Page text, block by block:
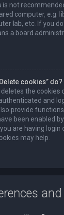
is not
computer, e.g.
lab, etc. If you
a board
cookies” do?
deletes the cookies
and
provide
been enabled
are having login
may help.